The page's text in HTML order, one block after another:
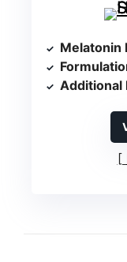
Melatonin
Additional